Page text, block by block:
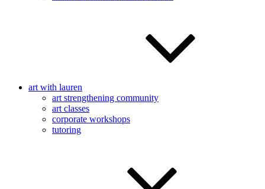
art with lauren
art strengthening community
art classes
corporate workshops
tutoring